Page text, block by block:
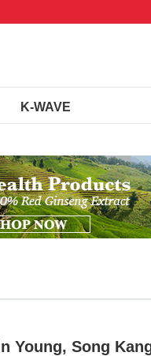
K-WAVE
Young, Song